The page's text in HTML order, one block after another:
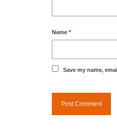
Name *
Save my name,